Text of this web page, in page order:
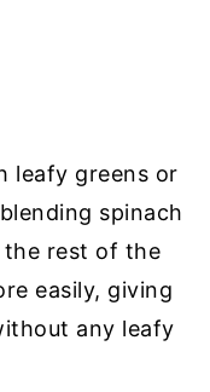
leafy greens or
spinach
the rest of the
easily, giving
any leafy